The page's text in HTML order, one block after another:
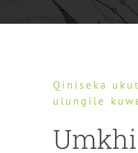
Qiniseka
ulungile